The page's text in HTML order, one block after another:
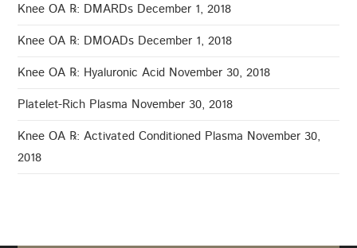
Knee OA ℞: DMARDs December 1, 2018
Knee OA ℞: DMOADs December 1, 2018
Knee OA ℞: Hyaluronic Acid November 30, 2018
Platelet-Rich Plasma November 30, 2018
Knee OA ℞: Activated Conditioned Plasma November 30,
2018